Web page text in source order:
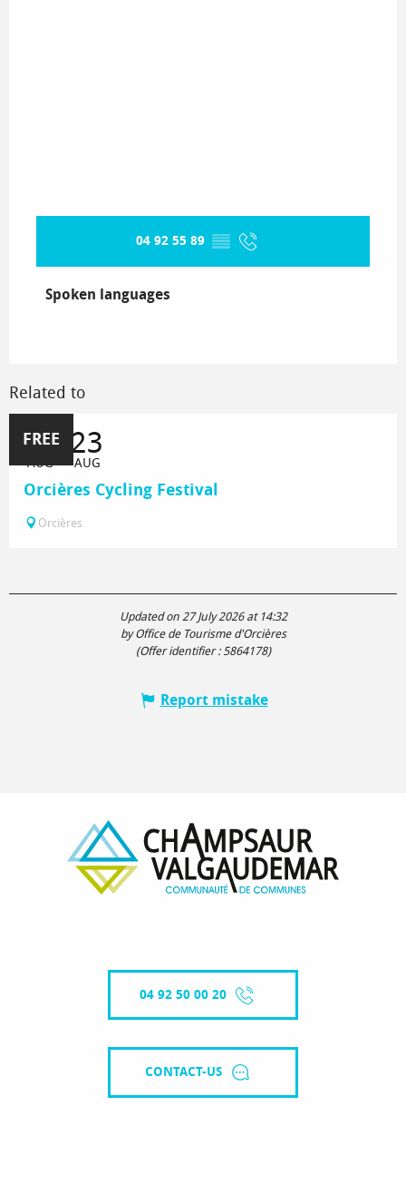
04 92 55 89 ▒▒
Spoken languages
Spoken languages
Related to
FREE
21
AUG
23
AUG
Orcières Cycling Festival
Orcières
Updated on 27 July 2026 at 14:32
by Office de Tourisme d'Orcières
(Offer identifier : 5864178)
Report mistake
04 92 50 00 20
CONTACT-US